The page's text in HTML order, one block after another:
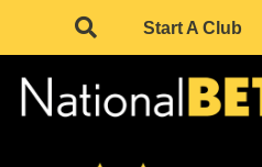
Start A Club